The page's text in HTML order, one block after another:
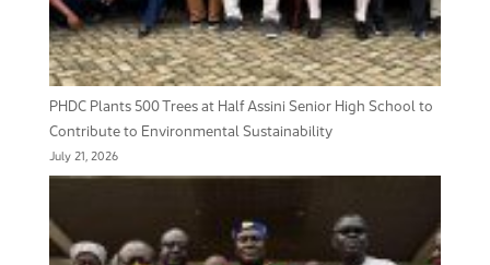
PHDC Plants 500 Trees at Half Assini Senior High School to
Contribute to Environmental Sustainability
July 21, 2026